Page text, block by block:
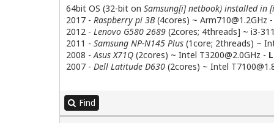
64bit OS (32-bit on Samsung[i] netbook) installed in
2017 - Raspberry pi 3B(4cores) ~ Arm710@1.2GHz
2012 - Lenovo G580 2689 (2cores; 4threads] ~ i3-
2011 - Samsung NP-N145 Plus (1core; 2threads) ~
2008 -Asus X71Q (2cores) ~ Intel T3200@2.0GHz -
2007 - Dell Latitude D630 (2cores) ~ Intel
Find